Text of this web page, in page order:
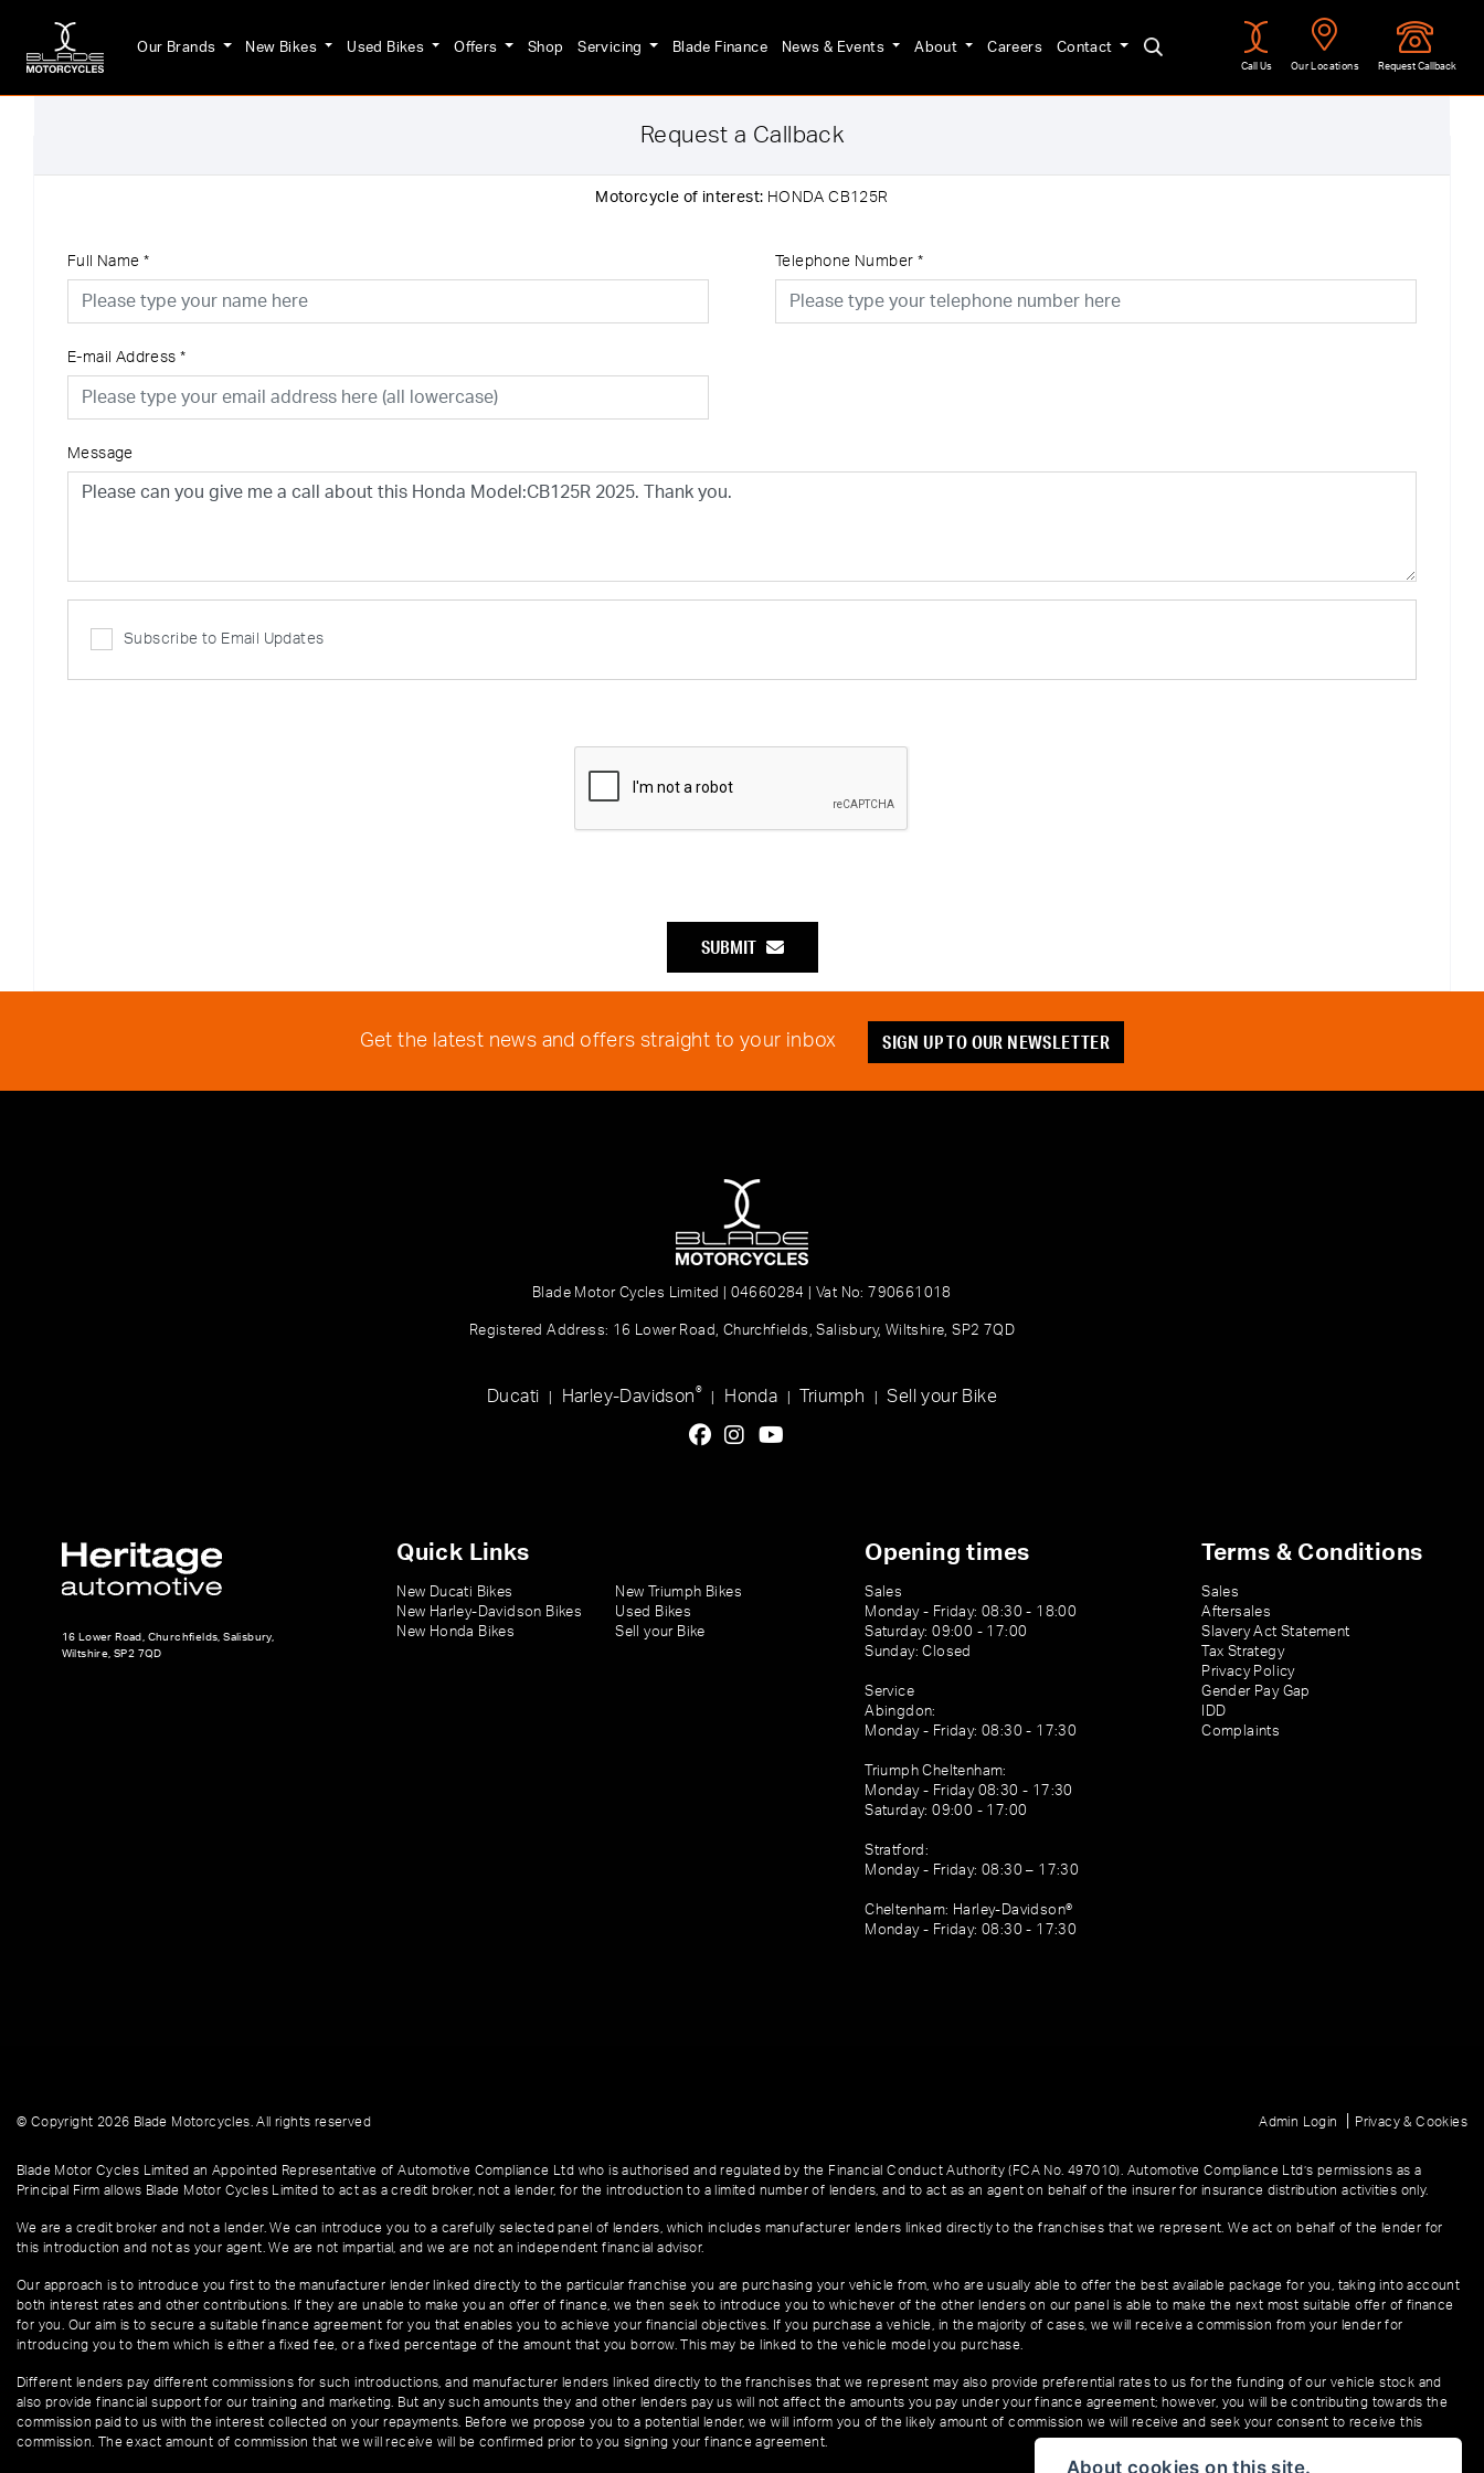
Call Us Our Locations Request Callback
Our Brands New Bikes Used Bikes Offers Shop Servicing Blade Finance News & Events About Careers Contact
Request a Callback
Motorcycle of interest: HONDA CB125R
Full Name * Telephone Number *
E-mail Address *
Message
Subscribe to Email Updates
SUBMIT
Get the latest news and offers straight to your inbox SIGN UP TO OUR NEWSLETTER
Blade Motor Cycles Limited | 04660284 | Vat No: 790661018
Registered Address: 16 Lower Road, Churchfields, Salisbury, Wiltshire, SP2 7QD
Ducati Harley-Davidson® Honda Triumph Sell your Bike
16 Lower Road, Churchfields, Salisbury,
Wiltshire, SP2 7QD
Quick Links
New Ducati Bikes
New Harley-Davidson Bikes
New Honda Bikes
New Triumph Bikes
Used Bikes
Sell your Bike
Opening times
Sales
Monday - Friday: 08:30 - 18:00
Saturday: 09:00 - 17:00
Sunday: Closed
Service
Abingdon:
Monday - Friday: 08:30 - 17:30
Triumph Cheltenham:
Monday - Friday 08:30 - 17:30
Saturday: 09:00 - 17:00
Stratford:
Monday - Friday: 08:30 – 17:30
Cheltenham: Harley-Davidson®
Monday - Friday: 08:30 - 17:30
Terms & Conditions
Sales
Aftersales
Slavery Act Statement
Tax Strategy
Privacy Policy
Gender Pay Gap
IDD
Complaints
© Copyright 2026 Blade Motorcycles. All rights reserved Admin Login Privacy & Cookies
Blade Motor Cycles Limited an Appointed Representative of Automotive Compliance Ltd who is authorised and regulated by the Financial Conduct Authority (FCA No. 497010). Automotive Compliance Ltd’s permissions as a
Principal Firm allows Blade Motor Cycles Limited to act as a credit broker, not a lender, for the introduction to a limited number of lenders, and to act as an agent on behalf of the insurer for insurance distribution activities only.
We are a credit broker and not a lender. We can introduce you to a carefully selected panel of lenders, which includes manufacturer lenders linked directly to the franchises that we represent. We act on behalf of the lender for
this introduction and not as your agent. We are not impartial, and we are not an independent financial advisor.
Our approach is to introduce you first to the manufacturer lender linked directly to the particular franchise you are purchasing your vehicle from, who are usually able to offer the best available package for you, taking into account
both interest rates and other contributions. If they are unable to make you an offer of finance, we then seek to introduce you to whichever of the other lenders on our panel is able to make the next most suitable offer of finance
for you. Our aim is to secure a suitable finance agreement for you that enables you to achieve your financial objectives. If you purchase a vehicle, in the majority of cases, we will receive a commission from your lender for
introducing you to them which is either a fixed fee, or a fixed percentage of the amount that you borrow. This may be linked to the vehicle model you purchase.
Different lenders pay different commissions for such introductions, and manufacturer lenders linked directly to the franchises that we represent may also provide preferential rates to us for the funding of our vehicle stock and
also provide financial support for our training and marketing. But any such amounts they and other lenders pay us will not affect the amounts you pay under your finance agreement; however, you will be contributing towards the
commission paid to us with the interest collected on your repayments. Before we propose you to a potential lender, we will inform you of the likely amount of commission we will receive and seek your consent to receive this
commission. The exact amount of commission that we will receive will be confirmed prior to you signing your finance agreement.
About cookies on this site.